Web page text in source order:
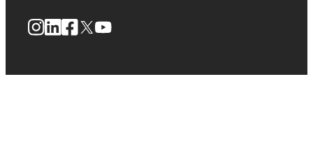
Instagram
LinkedIn
Facebook
X YouTube